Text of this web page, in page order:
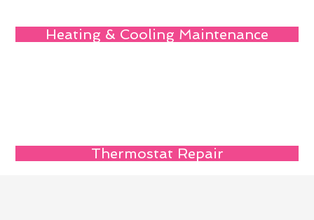
Heating & Cooling Maintenance
Thermostat Repair